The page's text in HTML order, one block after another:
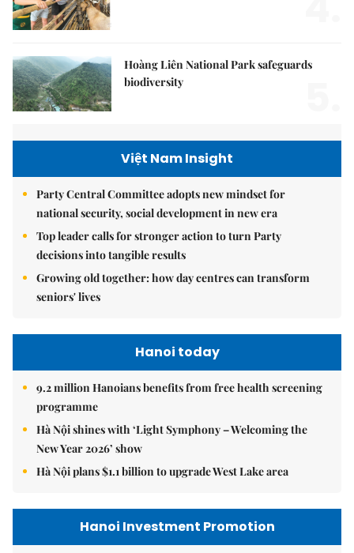
Hoàng Liên National Park safeguards
biodiversity
Việt Nam Insight
Party Central Committee adopts new mindset for
national security, social development in new era
Top leader calls for stronger action to turn Party
decisions into tangible results
Growing old together: how day centres can transform
seniors' lives
Hanoi today
9.2 million Hanoians benefits from free health screening
programme
Hà Nội shines with ‘Light Symphony – Welcoming the
New Year 2026’ show
Hà Nội plans $1.1 billion to upgrade West Lake area
Hanoi Investment Promotion